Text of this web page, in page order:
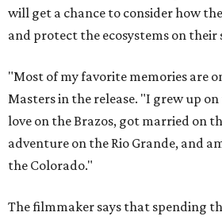
will get a chance to consider how
and protect the ecosystems on their
"Most of my favorite memories are
Masters in the release. "I grew up
love on the Brazos, got married on
adventure on the Rio Grande, and
the Colorado."
The filmmaker says that spending